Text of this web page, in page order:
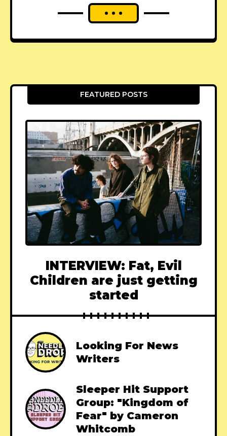
FEATURED POSTS
INTERVIEW: Fat, Evil
Children are just getting
started
Looking For News
Writers
Sleeper Hit Support
Group: "Kingdom of
Fear" by Cameron
Whitcomb